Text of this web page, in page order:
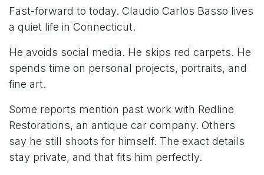
Fast-forward to today. Claudio Carlos Basso lives
a quiet life in Connecticut.
He avoids social media. He skips red carpets. He
spends time on personal projects, portraits, and
fine art.
Some reports mention past work with Redline
Restorations, an antique car company. Others
say he still shoots for himself. The exact details
stay private, and that fits him perfectly.